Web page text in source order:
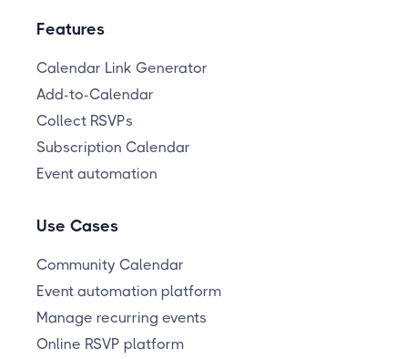
Features
Calendar Link Generator
Add-to-Calendar
Collect RSVPs
Subscription Calendar
Event automation
Use Cases
Community Calendar
Event automation platform
Manage recurring events
Online RSVP platform